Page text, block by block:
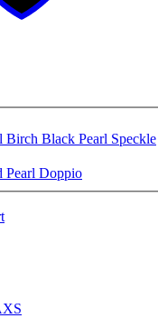
Birch Black Pearl Speckle
Pearl Doppio